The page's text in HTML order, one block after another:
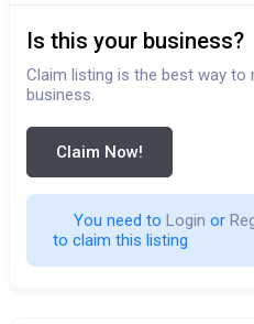
Is this your business?
Claim listing is the best way to
business.
Claim Now!
You need to Login or
to claim this